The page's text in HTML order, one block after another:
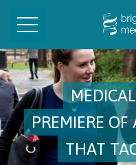
PREMIERE
THAT
Toggle